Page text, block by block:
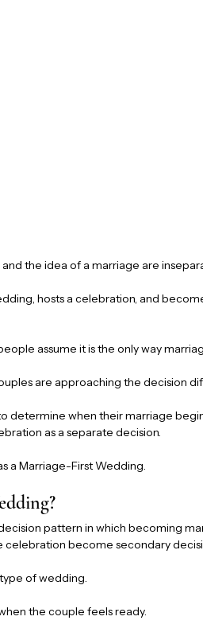
the idea of a marriage are
hosts a celebration, and
assume it is the only way
are approaching the decision
determine when their marriage
as a separate decision.
a Marriage-First Wedding.
pattern in which becoming
become secondary
of wedding.
the couple feels ready.